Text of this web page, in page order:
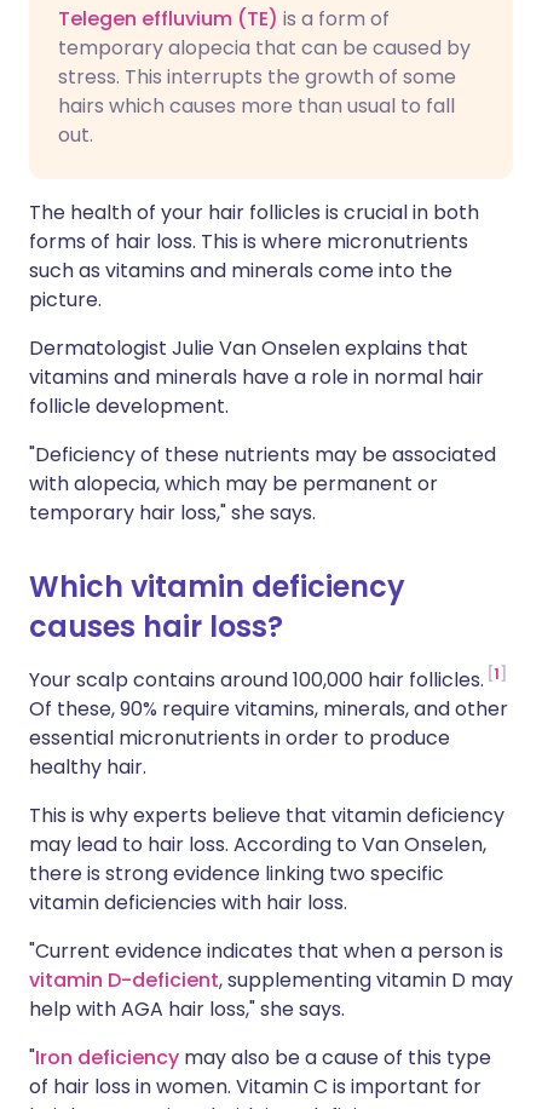
Telegen effluvium (TE) is a form of
temporary alopecia that can be caused by
stress. This interrupts the growth of some
hairs which causes more than usual to fall
out.
The health of your hair follicles is crucial in both
forms of hair loss. This is where micronutrients
such as vitamins and minerals come into the
picture.
Dermatologist Julie Van Onselen explains that
vitamins and minerals have a role in normal hair
follicle development.
"Deficiency of these nutrients may be associated
with alopecia, which may be permanent or
temporary hair loss," she says.
Which vitamin deficiency
causes hair loss?
Your scalp contains around 100,000 hair follicles. 1
Of these, 90% require vitamins, minerals, and other
essential micronutrients in order to produce
healthy hair.
This is why experts believe that vitamin deficiency
may lead to hair loss. According to Van Onselen,
there is strong evidence linking two specific
vitamin deficiencies with hair loss.
"Current evidence indicates that when a person is
vitamin D-deficient, supplementing vitamin D may
help with AGA hair loss," she says.
"Iron deficiency may also be a cause of this type
of hair loss in women. Vitamin C is important for